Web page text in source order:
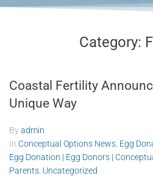
Category:
Coastal Fertility
Unique Way
Byadmin
In Conceptual Options News Egg
Egg Donation | Egg Donors |
Parents Uncategorized